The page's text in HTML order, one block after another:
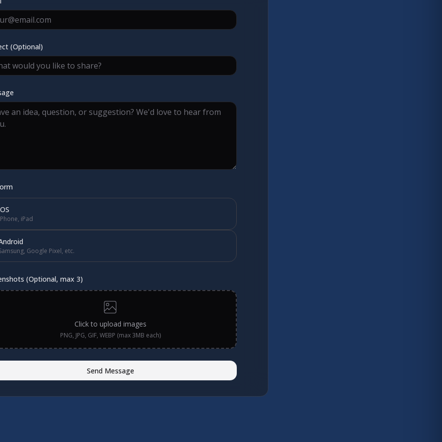
(Optional)
iPad
Google Pixel, etc.
(Optional, max 3)
Click to upload images
PNG, JPG, GIF, WEBP (max 3MB each)
Send Message